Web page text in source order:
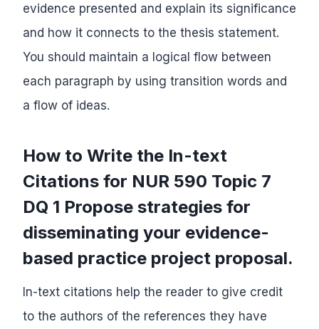
evidence presented and explain its significance
and how it connects to the thesis statement.
You should maintain a logical flow between
each paragraph by using transition words and
a flow of ideas.
How to Write the In-text
Citations for NUR 590 Topic 7
DQ 1 Propose strategies for
disseminating your evidence-
based practice project proposal.
In-text citations help the reader to give credit
to the authors of the references they have